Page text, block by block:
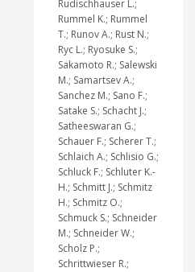
Rudischhauser L.;
Rummel K.; Rummel
T.; Runov A.; Rust N.;
Ryc L.; Ryosuke S.;
Sakamoto R.; Salewski
M.; Samartsev A.;
Sanchez M.; Sano F.;
Satake S.; Schacht J.;
Satheeswaran G.;
Schauer F.; Scherer T.;
Schlaich A.; Schlisio G.;
Schluck F.; Schluter K.-
H.; Schmitt J.; Schmitz
H.; Schmitz O.;
Schmuck S.; Schneider
M.; Schneider W.;
Scholz P.;
Schrittwieser R.;